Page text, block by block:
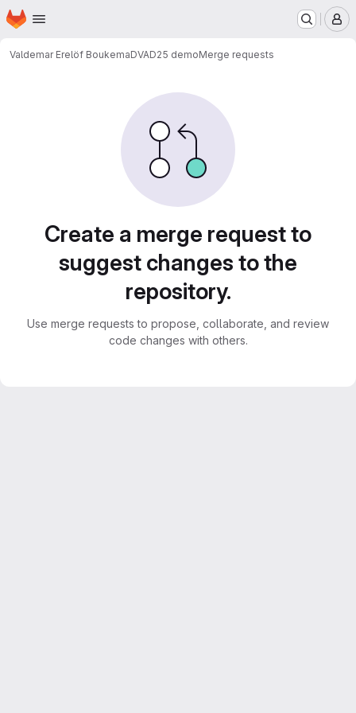
Skip to main content
Homepage
Valdemar Erelöf BoukemaDVAD25 demoMerge requests
Create a merge request to
suggest changes to the
repository.
Use merge requests to propose, collaborate, and review
code changes with others.